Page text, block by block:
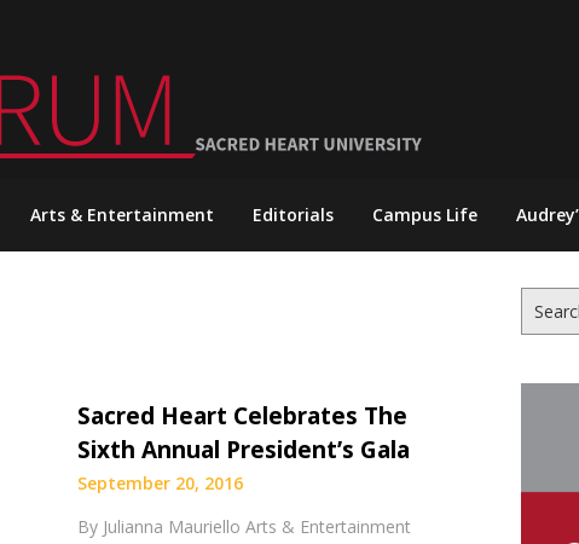
Arts & Entertainment Editorials Campus Life
Sacred Heart Celebrates The
Sixth Annual President’s Gala
September 20, 2016
By Julianna Mauriello Arts & Entertainment
for: